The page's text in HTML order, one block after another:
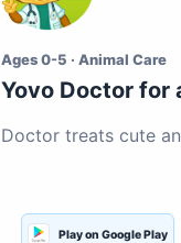
Ages 0-5 · Animal Care
Yovo Doctor for
Doctor treats cute
Play on Google Play